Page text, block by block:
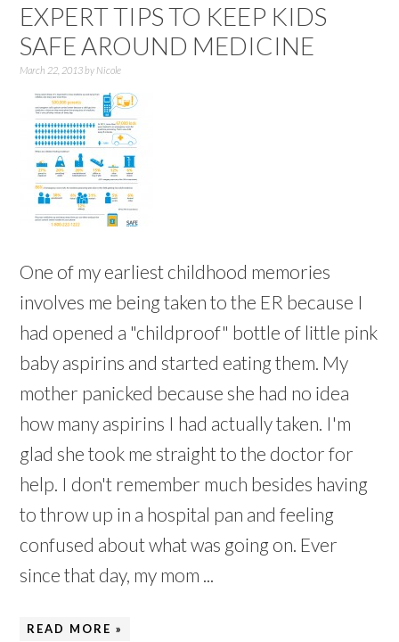
EXPERT TIPS TO KEEP KIDS
SAFE AROUND MEDICINE
March 22, 2013by Nicole
One of my earliest childhood memories
involves me being taken to the ER because I
had opened a "childproof" bottle of little pink
baby aspirins and started eating them. My
mother panicked because she had no idea
how many aspirins I had actually taken. I'm
glad she took me straight to the doctor for
help. I don't remember much besides having
to throw up in a hospital pan and feeling
confused about what was going on. Ever
since that day, my mom ...
READ MORE »